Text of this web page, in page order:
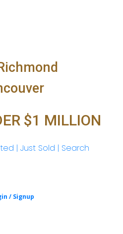
$1 MILLION
| Just Sold | Search